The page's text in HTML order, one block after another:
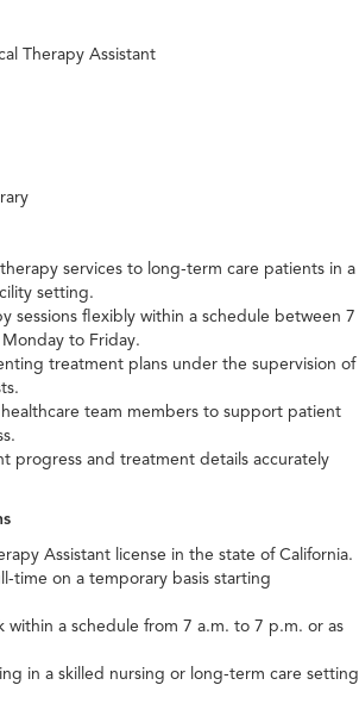
Therapy Assistant
services to long-term care patients in a
setting.
sessions flexibly within a schedule between 7
to Friday.
treatment plans under the supervision of
team members to support patient
progress and treatment details accurately
Assistant license in the state of California.
time on a temporary basis starting
within a schedule from 7 a.m. to 7 p.m. or as
in a skilled nursing or long-term care setting